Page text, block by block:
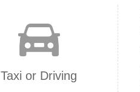
Taxi or Driving